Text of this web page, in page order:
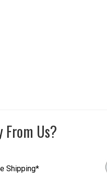
From Us?
Shipping*